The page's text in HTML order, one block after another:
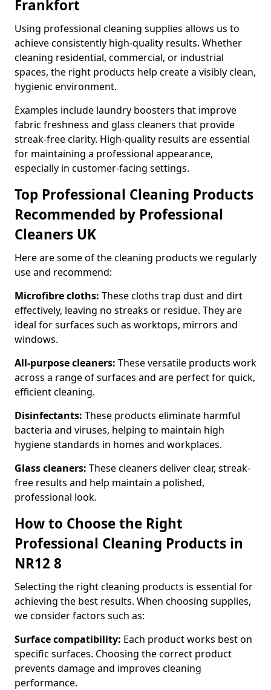
Frankfort
Using professional cleaning supplies allows us to
achieve consistently high-quality results. Whether
cleaning residential, commercial, or industrial
spaces, the right products help create a visibly clean,
hygienic environment.
Examples include laundry boosters that improve
fabric freshness and glass cleaners that provide
streak-free clarity. High-quality results are essential
for maintaining a professional appearance,
especially in customer-facing settings.
Top Professional Cleaning Products
Recommended by Professional
Cleaners UK
Here are some of the cleaning products we regularly
use and recommend:
Microfibre cloths: These cloths trap dust and dirt
effectively, leaving no streaks or residue. They are
ideal for surfaces such as worktops, mirrors and
windows.
All-purpose cleaners: These versatile products work
across a range of surfaces and are perfect for quick,
efficient cleaning.
Disinfectants: These products eliminate harmful
bacteria and viruses, helping to maintain high
hygiene standards in homes and workplaces.
Glass cleaners: These cleaners deliver clear, streak-
free results and help maintain a polished,
professional look.
How to Choose the Right
Professional Cleaning Products in
NR12 8
Selecting the right cleaning products is essential for
achieving the best results. When choosing supplies,
we consider factors such as:
Surface compatibility: Each product works best on
specific surfaces. Choosing the correct product
prevents damage and improves cleaning
performance.